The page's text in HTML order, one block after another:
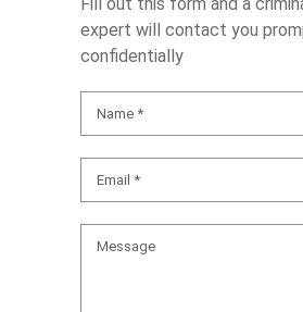
expert will contact you
confidentially